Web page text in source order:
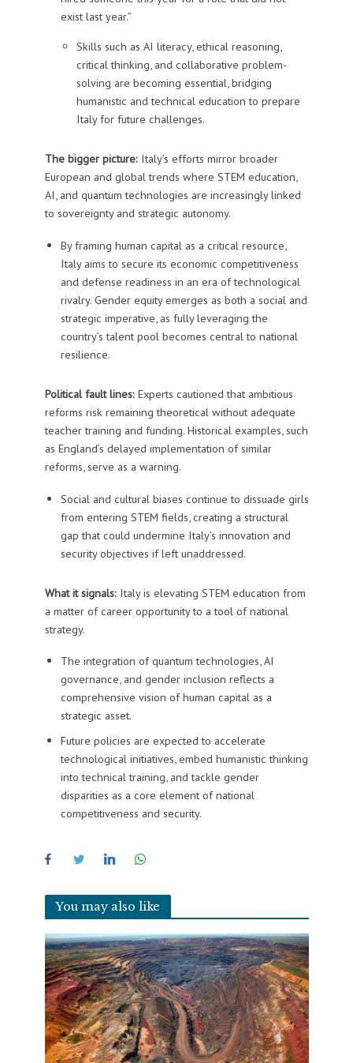
exist last year.”
Skills such as AI literacy, ethical reasoning,
critical thinking, and collaborative problem-
solving are becoming essential, bridging
humanistic and technical education to prepare
Italy for future challenges.
The bigger picture: Italy’s efforts mirror broader
European and global trends where STEM education,
AI, and quantum technologies are increasingly linked
to sovereignty and strategic autonomy.
By framing human capital as a critical resource,
Italy aims to secure its economic competitiveness
and defense readiness in an era of technological
rivalry. Gender equity emerges as both a social and
strategic imperative, as fully leveraging the
country’s talent pool becomes central to national
resilience.
Political fault lines: Experts cautioned that ambitious
reforms risk remaining theoretical without adequate
teacher training and funding. Historical examples, such
as England’s delayed implementation of similar
reforms, serve as a warning.
Social and cultural biases continue to dissuade girls
from entering STEM fields, creating a structural
gap that could undermine Italy’s innovation and
security objectives if left unaddressed.
What it signals: Italy is elevating STEM education from
a matter of career opportunity to a tool of national
strategy.
The integration of quantum technologies, AI
governance, and gender inclusion reflects a
comprehensive vision of human capital as a
strategic asset.
Future policies are expected to accelerate
technological initiatives, embed humanistic thinking
into technical training, and tackle gender
disparities as a core element of national
competitiveness and security.
You may also like